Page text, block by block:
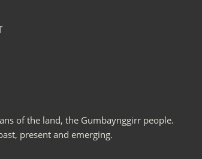
of the land, the Gumbaynggirr people.
present and emerging.